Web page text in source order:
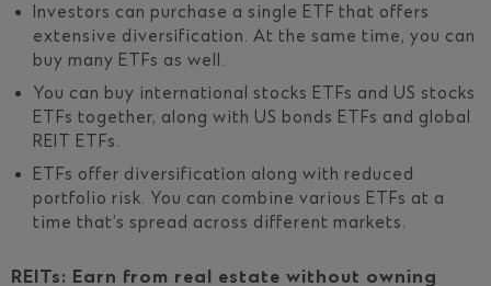
Investors can purchase a single ETF that offers
extensive diversification. At the same time, you can
buy many ETFs as well.
You can buy international stocks ETFs and US stocks
ETFs together, along with US bonds ETFs and global
REIT ETFs.
ETFs offer diversification along with reduced
portfolio risk. You can combine various ETFs at a
time that’s spread across different markets.
REITs: Earn from real estate without owning